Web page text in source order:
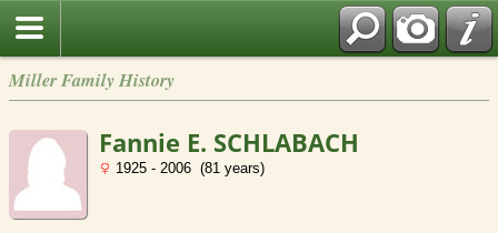
Miller Family History
Fannie E. SCHLABACH
1925 - 2006 (81 years)